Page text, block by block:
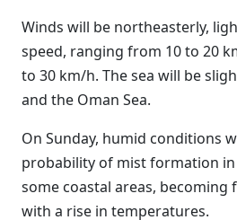
Winds will be northeasterly,
speed, ranging from 10 to 20
to 30 km/h. The sea will be
and the Oman Sea.
On Sunday, humid conditions
probability of mist formation
some coastal areas,
with a rise in temperatures.